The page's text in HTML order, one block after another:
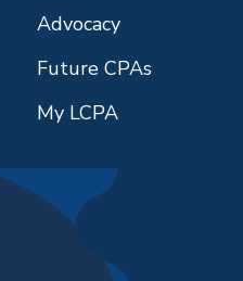
Advocacy
Future CPAs
My LCPA